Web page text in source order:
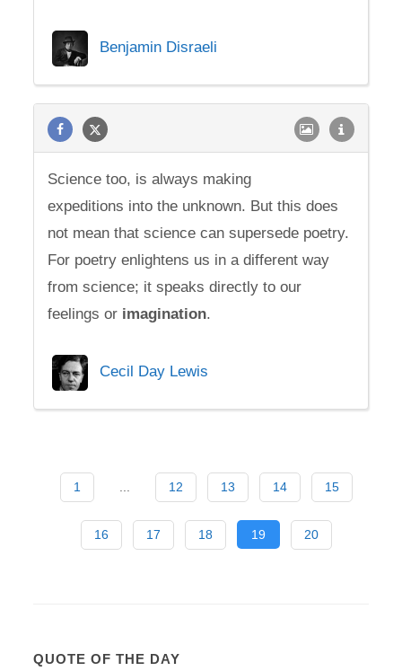
Benjamin Disraeli
Science too, is always making
expeditions into the unknown. But this does
not mean that science can supersede poetry.
For poetry enlightens us in a different way
from science; it speaks directly to our
feelings or imagination.
Cecil Day Lewis
1 12 13 14 15
16 17 18 19 20
QUOTE OF THE DAY